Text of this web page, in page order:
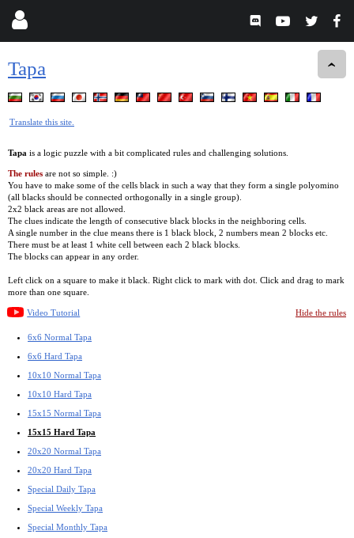
Tapa
Translate this site.
Tapa is a logic puzzle with a bit complicated rules and challenging solutions.
The rules are not so simple. :)
You have to make some of the cells black in such a way that they form a single polyomino
(all blacks should be connected orthogonally in a single group).
2x2 black areas are not allowed.
The clues indicate the length of consecutive black blocks in the neighboring cells.
A single number in the clue means there is 1 black block, 2 numbers mean 2 blocks etc.
There must be at least 1 white cell between each 2 black blocks.
The blocks can appear in any order.
Left click on a square to make it black. Right click to mark with dot. Click and drag to mark
more than one square.
Video Tutorial Hide the rules
6x6 Normal Tapa
6x6 Hard Tapa
10x10 Normal Tapa
10x10 Hard Tapa
15x15 Normal Tapa
15x15 Hard Tapa
20x20 Normal Tapa
20x20 Hard Tapa
Special Daily Tapa
Special Weekly Tapa
Special Monthly Tapa